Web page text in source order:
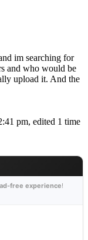
im searching for
and who would be
upload it. And the
pm, edited 1 time
ad-free experience!